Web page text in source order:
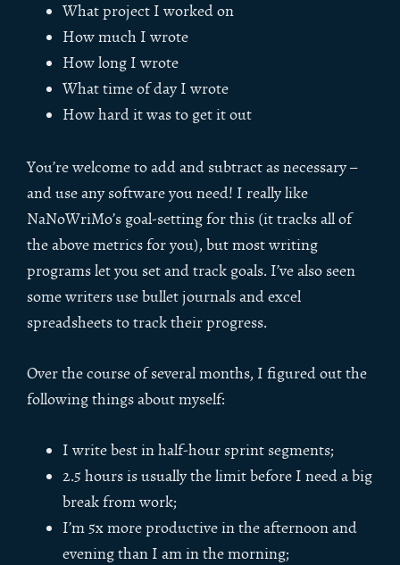
What project I worked on
How much I wrote
How long I wrote
What time of day I wrote
How hard it was to get it out
You’re welcome to add and subtract as necessary –
and use any software you need! I really like
NaNoWriMo’s goal-setting for this (it tracks all of
the above metrics for you), but most writing
programs let you set and track goals. I’ve also seen
some writers use bullet journals and excel
spreadsheets to track their progress.
Over the course of several months, I figured out the
following things about myself:
I write best in half-hour sprint segments;
2.5 hours is usually the limit before I need a big
break from work;
I’m 5x more productive in the afternoon and
evening than I am in the morning;